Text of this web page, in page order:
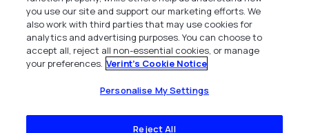
Melville, NY 11747
1 (800) 483-7468
All Rights Reserved 2026
you use our site and support our marketing efforts. We
also work with third parties that may use cookies for
analytics and advertising purposes. You can choose to
accept all, reject all non-essential cookies, or manage
your preferences. Verint's Cookie Notice
Personalise My Settings
Reject All